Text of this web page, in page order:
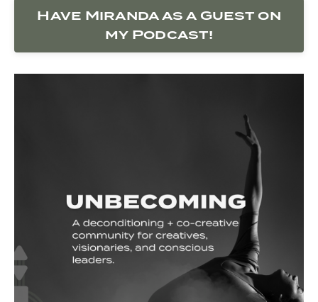
Have Miranda as a Guest on
my Podcast!